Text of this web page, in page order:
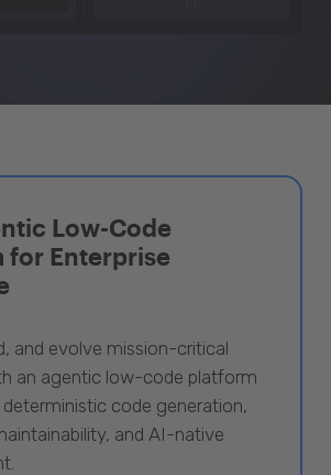
Low-Code
for Enterprise
and evolve mission-critical
an agentic low-code platform
code generation,
and AI-native